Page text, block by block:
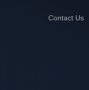
Contact Us